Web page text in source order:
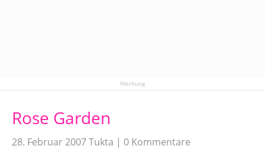
Werbung
Rose Garden
28. Februar 2007Tukta 0 Kommentare